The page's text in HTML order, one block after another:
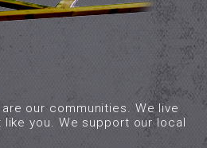
our communities. We live
like you. We support our local